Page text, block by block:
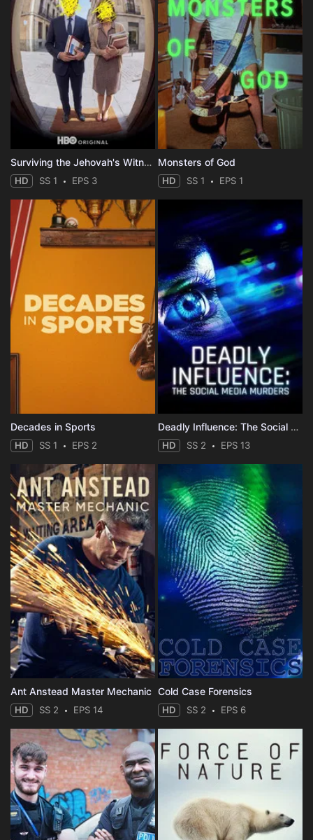
Surviving the Jehovah's Witnesses
HD SS 1 EPS 3
Monsters of God
HD SS 1 EPS 1
Decades in Sports
HD SS 1 EPS 2
Deadly Influence: The Social Media Murders
HD SS 2 EPS 13
Ant Anstead Master Mechanic
HD SS 2 EPS 14
Cold Case Forensics
HD SS 2 EPS 6